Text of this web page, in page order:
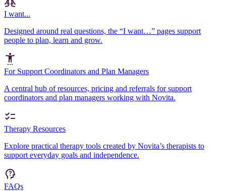
I want...
Designed around real questions, the “I want…” pages support
people to plan, learn and grow.
For Support Coordinators and Plan Managers
A central hub of resources, pricing and referrals for support
coordinators and plan managers working with Novita.
Therapy Resources
Explore practical therapy tools created by Novita’s therapists to
support everyday goals and independence.
FAQs